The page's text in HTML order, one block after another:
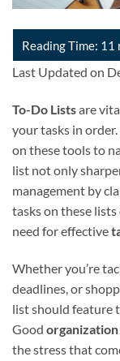
Last Updated on
To-Do Listsare
your tasks in
on these tools to
list not only
management by
tasks on these
need for effective
Whether you’re
deadlines, or
list should feature
Good organization
the stress that